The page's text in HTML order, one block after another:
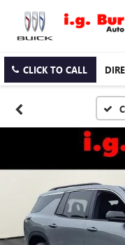
CLICK TO CALL